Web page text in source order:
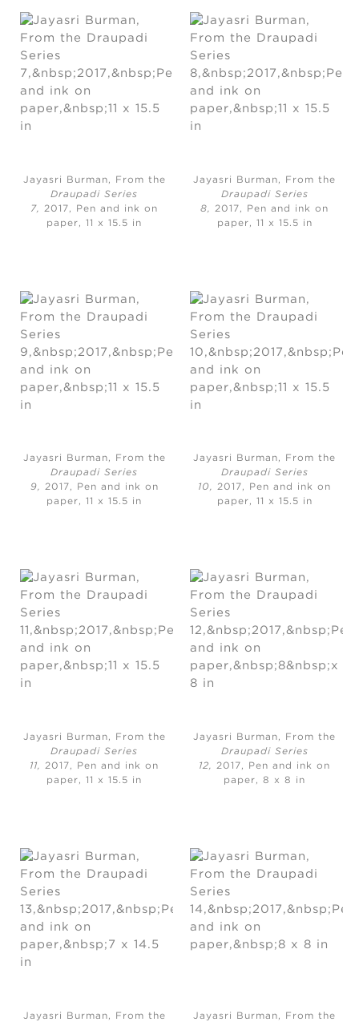
Jayasri Burman, From the
Draupadi Series
7, 2017, Pen and ink on
paper, 11 x 15.5 in
Jayasri Burman, From the
Draupadi Series
8, 2017, Pen and ink on
paper, 11 x 15.5 in
Jayasri Burman, From the
Draupadi Series
9, 2017, Pen and ink on
paper, 11 x 15.5 in
Jayasri Burman, From the
Draupadi Series
10,2017, Pen and ink on
paper, 11 x 15.5 in
Jayasri Burman, From the
Draupadi Series
11,2017, Pen and ink on
paper, 11 x 15.5 in
Jayasri Burman, From the
Draupadi Series
12,2017, Pen and ink on
paper, 8 x 8 in
Jayasri Burman, From the Jayasri Burman, From the